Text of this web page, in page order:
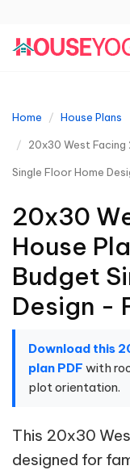
Home House Plans
20x30 West Facing
Single Floor Home
20x30
House
Budget
Design -
Download this
plan PDF with
plot orientation.
This 20x30
designed for